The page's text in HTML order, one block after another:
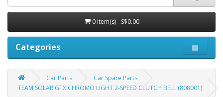
0 item(s) - S$0.00
Categories
Car Parts
Car Spare Parts
TEAM SOLAR GTX CHROMO LIGHT 2-SPEED CLUTCH BELL (808001)